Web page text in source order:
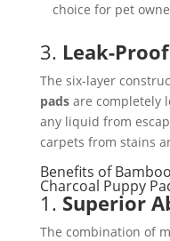
choice for pet
3. Leak-
The six-layer
padsare completely
any liquid from
carpets from stains
Benefits of
Charcoal Puppy
1. Superior
The combination of